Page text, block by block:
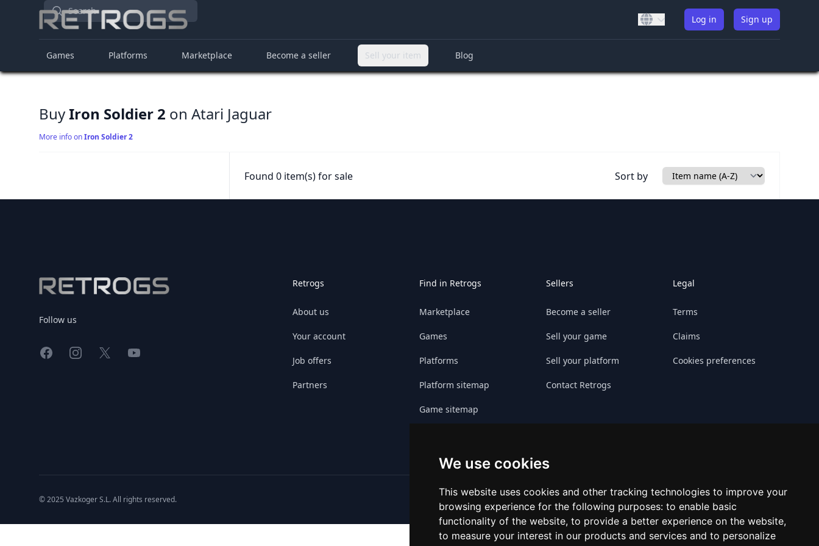
We use cookies
This website uses cookies and other tracking technologies to improve your
browsing experience for the following purposes: to enable basic
functionality of the website, to provide a better experience on the website,
to measure your interest in our products and services and to personalize
Search
Log in Sign up
Games Platforms Marketplace Become a seller Sell your item Blog
BuyIron Soldier 2 on Atari Jaguar
More info onIron Soldier 2
Found 0 item(s) for sale Sort by
Follow us
FacebookInstagram
X YouTube
Retrogs
About us
Your account
Job offers
Partners
Find in Retrogs
Marketplace
Games
Platforms
Platform sitemap
Game sitemap
Sellers
Become a seller
Sell your game
Sell your platform
Contact Retrogs
Legal
Terms
Claims
Cookies preferences
© 2025 Vazkoger S.L. All rights reserved.